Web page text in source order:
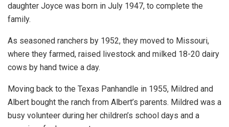
daughter Joyce was born in July 1947, to complete the
family.
As seasoned ranchers by 1952, they moved to Missouri,
where they farmed, raised livestock and milked 18-20 dairy
cows by hand twice a day.
Moving back to the Texas Panhandle in 1955, Mildred and
Albert bought the ranch from Albert’s parents. Mildred was a
busy volunteer during her children’s school days and a